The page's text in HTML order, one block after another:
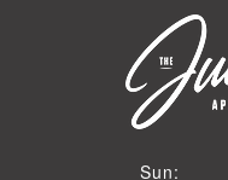
Sun:
10 AM to 5